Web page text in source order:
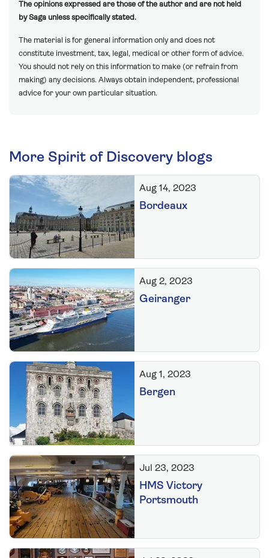
The opinions expressed are those of the author and are not held
by Saga unless specifically stated.
The material is for general information only and does not
constitute investment, tax, legal, medical or other form of advice.
You should not rely on this information to make (or refrain from
making) any decisions. Always obtain independent, professional
advice for your own particular situation.
More Spirit of Discovery blogs
Aug 14, 2023
Bordeaux
Aug 2, 2023
Geiranger
Aug 1, 2023
Bergen
Jul 23, 2023
HMS Victory
Portsmouth